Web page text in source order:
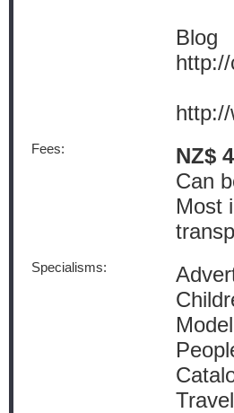
Blog
Fees:
NZ$
Can
Most
Specialisms: